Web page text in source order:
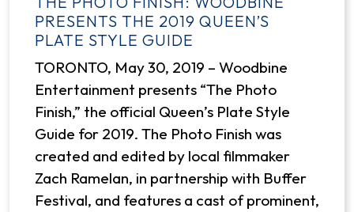
PRESENTS THE 2019 QUEEN’S
PLATE STYLE GUIDE
TORONTO, May 30, 2019 – Woodbine
Entertainment presents “The Photo
Finish,” the official Queen’s Plate Style
Guide for 2019. The Photo Finish was
created and edited by local filmmaker
Zach Ramelan, in partnership with Buffer
Festival, and features a cast of prominent,